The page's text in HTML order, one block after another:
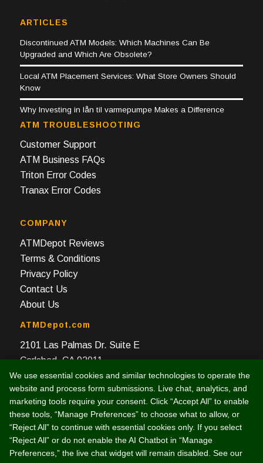
ARTICLES
Discontinued ATM Models: Which Machines Can Be
Upgraded and Which Are Obsolete?
Local ATM Placement Services: What Store Owners Should
Know
Why Investing in lån til varmepumpe Makes a Difference
ATM TROUBLESHOOTING
Customer Support
ATM Business FAQs
Triton Error Codes
Tranax Error Codes
COMPANY
ATMDepot Reviews
Terms & Conditions
Privacy Policy
Contact Us
About Us
ATMDepot.com
2101 Las Palmas Dr. Suite E
Carlsbad, CA 92011
Toll Free: 888-959-2269
Local: 760-512-4124
Fax: 760-512-4125
We use essential cookies and similar technologies to operate the
website and process form submissions. Live chat, analytics, and
marketing tools require your consent. Click “Accept All” to enable
these tools, “Manage Preferences” to choose what to allow, or
“Reject All” to continue with essential cookies only. If you select
“Reject All” or do not enable the AI Chatbot in “Manage
Preferences,” the live chat widget will remain disabled. See our